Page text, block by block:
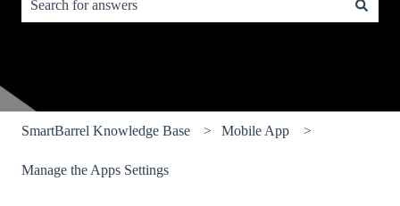
SmartBarrel Knowledge Base Mobile App
Manage the Apps Settings